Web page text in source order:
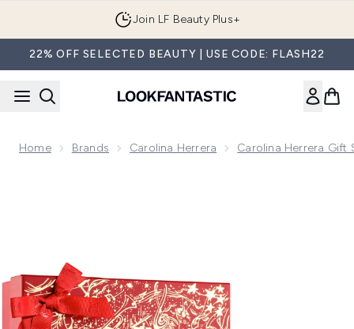
Join LF Beauty Plus+
22% OFF SELECTED BEAUTY | USE CODE: FLASH22
Home Brands Carolina Herrera Carolina Herrera Gift